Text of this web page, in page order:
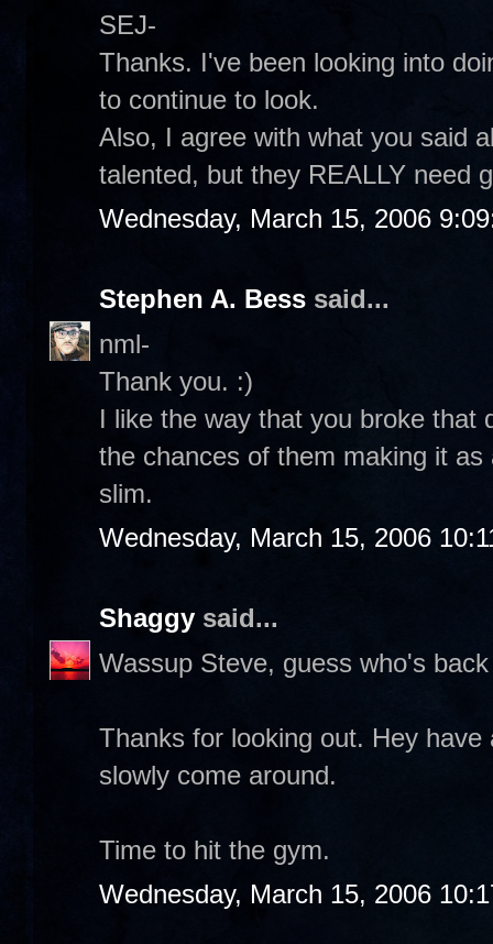
SEJ-
Thanks. I've been looking into
to continue to look.
Also, I agree with what you said
talented, but they REALLY need
Wednesday, March 15, 2006
Stephen A. Bess said...
nml-
Thank you. :)
I like the way that you broke that
the chances of them making it
slim.
Wednesday, March 15, 2006
Shaggy said...
Wassup Steve, guess who's
Thanks for looking out. Hey
slowly come around.
Time to hit the gym.
Wednesday, March 15, 2006